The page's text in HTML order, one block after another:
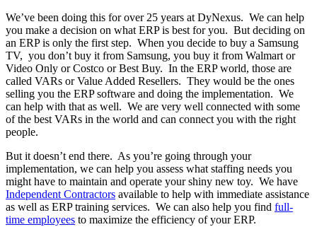
We’ve been doing this for over 25 years at DyNexus. We can help
you make a decision on what ERP is best for you. But deciding on
an ERP is only the first step. When you decide to buy a Samsung
TV, you don’t buy it from Samsung, you buy it from Walmart or
Video Only or Costco or Best Buy. In the ERP world, those are
called VARs or Value Added Resellers. They would be the ones
selling you the ERP software and doing the implementation. We
can help with that as well. We are very well connected with some
of the best VARs in the world and can connect you with the right
people.
But it doesn’t end there. As you’re going through your
implementation, we can help you assess what staffing needs you
might have to maintain and operate your shiny new toy. We have
Independent Contractors available to help with immediate assistance
as well as ERP training services. We can also help you find full-
time employees to maximize the efficiency of your ERP.